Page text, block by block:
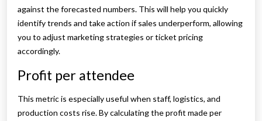
against the forecasted numbers. This will help you quickly
identify trends and take action if sales underperform, allowing
you to adjust marketing strategies or ticket pricing
accordingly.
Profit per attendee
This metric is especially useful when staff, logistics, and
production costs rise. By calculating the profit made per